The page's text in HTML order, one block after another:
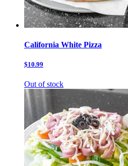
California White Pizza
$10.99
Out of stock